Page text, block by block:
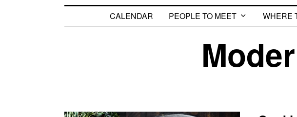
CALENDAR PEOPLE TO MEET WHERE